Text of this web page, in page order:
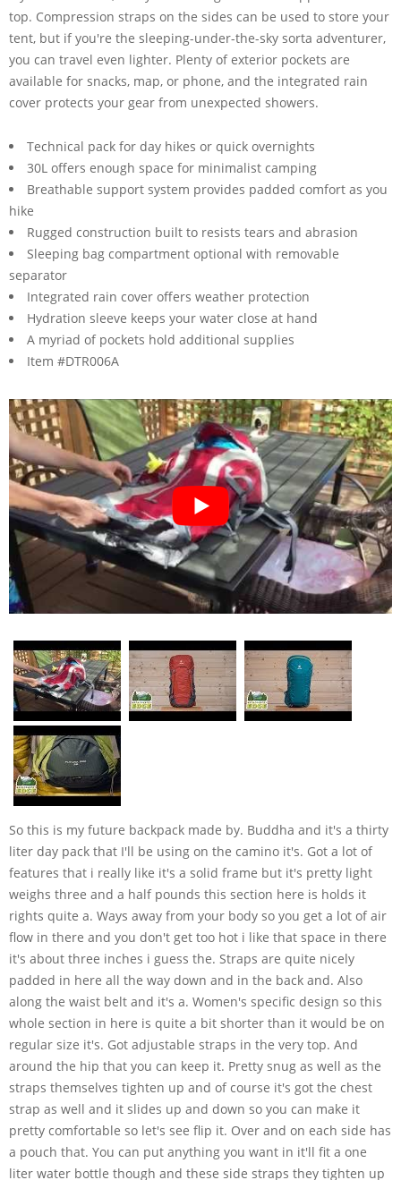
top. Compression straps on the sides can be used to store your
tent, but if you're the sleeping-under-the-sky sorta adventurer,
you can travel even lighter. Plenty of exterior pockets are
available for snacks, map, or phone, and the integrated rain
cover protects your gear from unexpected showers.
Technical pack for day hikes or quick overnights
30L offers enough space for minimalist camping
Breathable support system provides padded comfort as you
hike
Rugged construction built to resists tears and abrasion
Sleeping bag compartment optional with removable
separator
Integrated rain cover offers weather protection
Hydration sleeve keeps your water close at hand
A myriad of pockets hold additional supplies
Item #DTR006A
So this is my future backpack made by. Buddha and it's a thirty
liter day pack that I'll be using on the camino it's. Got a lot of
features that i really like it's a solid frame but it's pretty light
weighs three and a half pounds this section here is holds it
rights quite a. Ways away from your body so you get a lot of air
flow in there and you don't get too hot i like that space in there
it's about three inches i guess the. Straps are quite nicely
padded in here all the way down and in the back and. Also
along the waist belt and it's a. Women's specific design so this
whole section in here is quite a bit shorter than it would be on
regular size it's. Got adjustable straps in the very top. And
around the hip that you can keep it. Pretty snug as well as the
straps themselves tighten up and of course it's got the chest
strap as well and it slides up and down so you can make it
pretty comfortable so let's see flip it. Over and on each side has
a pouch that. You can put anything you want in it'll fit a one
liter water bottle though and these side straps they tighten up